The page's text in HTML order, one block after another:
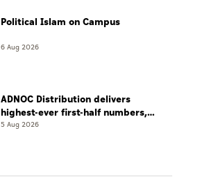
Political Islam on Campus
6 Aug 2026
ADNOC Distribution delivers
highest-ever first-half numbers,
eyes international expansion
5 Aug 2026